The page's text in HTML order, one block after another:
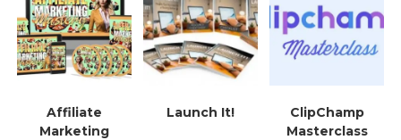
Affiliate
Marketing
Launch It!
ClipChamp
Masterclass